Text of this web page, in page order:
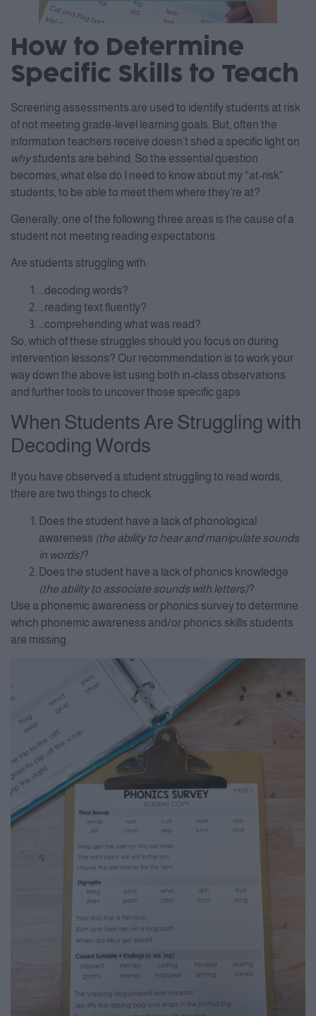
How to Determine
Specific Skills to Teach
Screening assessments are used to identify students at risk
of not meeting grade-level learning goals. But, often the
information teachers receive doesn’t shed a specific light on
whystudents are behind. So the essential question
becomes, what else do I need to know about my “at-risk”
students, to be able to meet them where they’re at?
Generally, one of the following three areas is the cause of a
student not meeting reading expectations.
Are students struggling with:
…decoding words?
…reading text fluently?
…comprehending what was read?
So, which of these struggles should you focus on during
intervention lessons? Our recommendation is to work your
way down the above list using both in-class observations
and further tools to uncover those specific gaps.
When Students Are Struggling with
Decoding Words
If you have observed a student struggling to read words,
there are two things to check:
Does the student have a lack of phonological
awareness (the ability to hear and manipulate sounds
in words)?
Does the student have a lack of phonics knowledge
(the ability to associate sounds with letters)?
Use a phonemic awareness or phonics survey to determine
which phonemic awareness and/or phonics skills students
are missing.